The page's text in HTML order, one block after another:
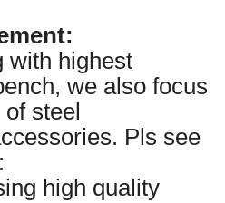
with highest
we also focus
steel
Pls see
high quality